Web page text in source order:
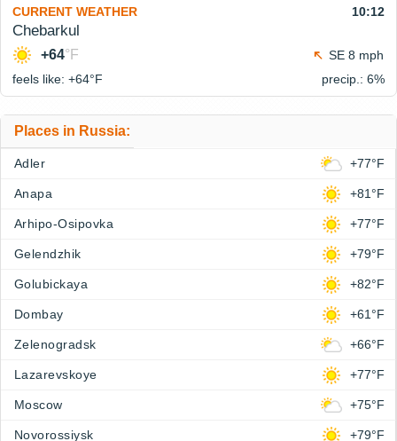
CURRENT WEATHER 10:12
Chebarkul
+64°F
SE 8 mph
feels like: +64°F precip.: 6%
Places in Russia:
Adler +77°F
Anapa +81°F
Arhipo-Osipovka +77°F
Gelendzhik +79°F
Golubickaya +82°F
Dombay +61°F
Zelenogradsk +66°F
Lazarevskoye +77°F
Moscow +75°F
Novorossiysk +79°F